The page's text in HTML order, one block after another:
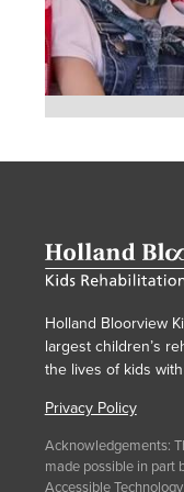
Holland Bloorview
largest children’s
the lives of kids
Privacy Policy
Acknowledgements:
made possible in part
Accessible